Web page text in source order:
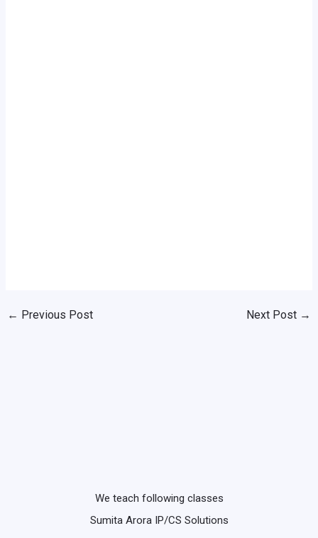
← Previous Post Next Post →
We teach following classes
Sumita Arora IP/CS Solutions